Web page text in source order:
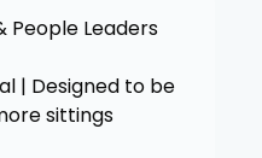
People Leaders
| Designed to be
sittings